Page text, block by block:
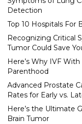
Detection
Top 10 Hospitals For
Recognizing Critical
Tumor Could Save
Here’s Why IVF
Parenthood
Advanced Prostate
Rates for Early vs.
Here’s the Ultimate
Brain Tumor